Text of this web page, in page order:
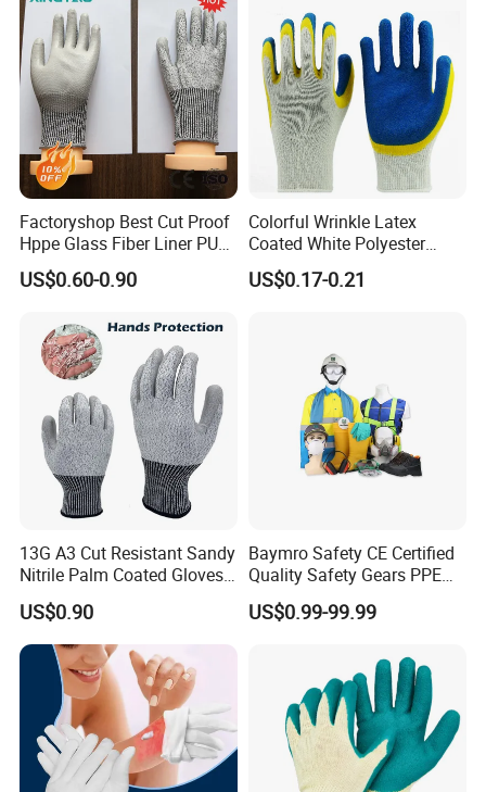
Factoryshop Best Cut Proof
Hppe Glass Fiber Liner PU
Coated Anti Cut Resistant
Levels 5 Cutting Work
Gloves with En388
US$0.60-0.90
Colorful Wrinkle Latex
Coated White Polyester
Shell Safety Gloves
Mechanic Gloves
US$0.17-0.21
13G A3 Cut Resistant Sandy
Nitrile Palm Coated Gloves
Anti Cut Work Safety Gloves
Hppe Cut Resistant Gloves
US$0.90
Baymro Safety CE Certified
Quality Safety Gears PPE
Supplier for Construction
Work
US$0.99-99.99